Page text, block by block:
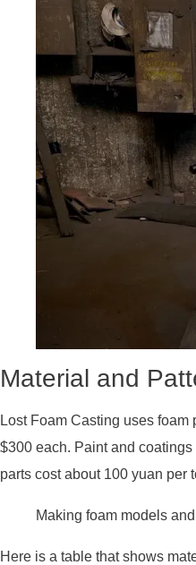
Material and
Lost Foam Casting uses
$300 each. Paint and
parts cost about 100 yuan per
Making foam models
Here is a table that shows